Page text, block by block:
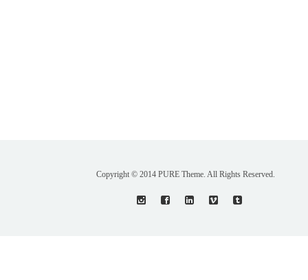
Copyright © 2014 PURE Theme. All Rights Reserved.